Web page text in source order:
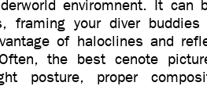
enviromnent. It can
framing your diver buddies
of haloclines and
the best cenote
posture, proper